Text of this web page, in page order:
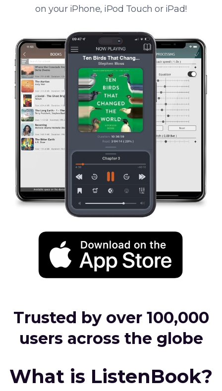
on your iPhone, iPod Touch or iPad!
Trusted by over 100,000
users across the globe
What is ListenBook?